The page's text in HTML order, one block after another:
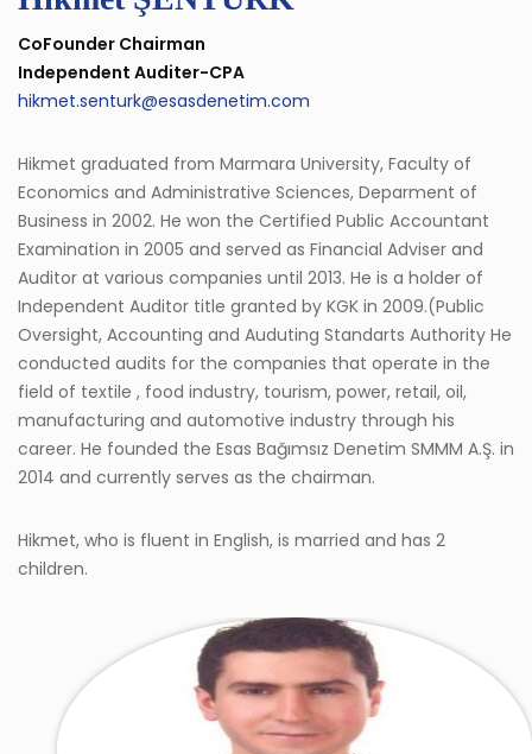
CoFounder Chairman
Independent Auditer-CPA
hikmet.senturk@esasdenetim.com
Hikmet graduated from Marmara University, Faculty of
Economics and Administrative Sciences, Deparment of
Business in 2002. He won the Certified Public Accountant
Examination in 2005 and served as Financial Adviser and
Auditor at various companies until 2013. He is a holder of
Independent Auditor title granted by KGK in 2009.(Public
Oversight, Accounting and Auduting Standarts Authority He
conducted audits for the companies that operate in the
field of textile , food industry, tourism, power, retail, oil,
manufacturing and automotive industry through his
career. He founded the Esas Bağımsız Denetim SMMM A.Ş. in
2014 and currently serves as the chairman.
Hikmet, who is fluent in English, is married and has 2
children.